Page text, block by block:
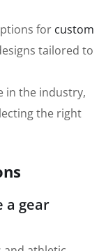
for custom
tailored to
in the industry,
the right
a gear